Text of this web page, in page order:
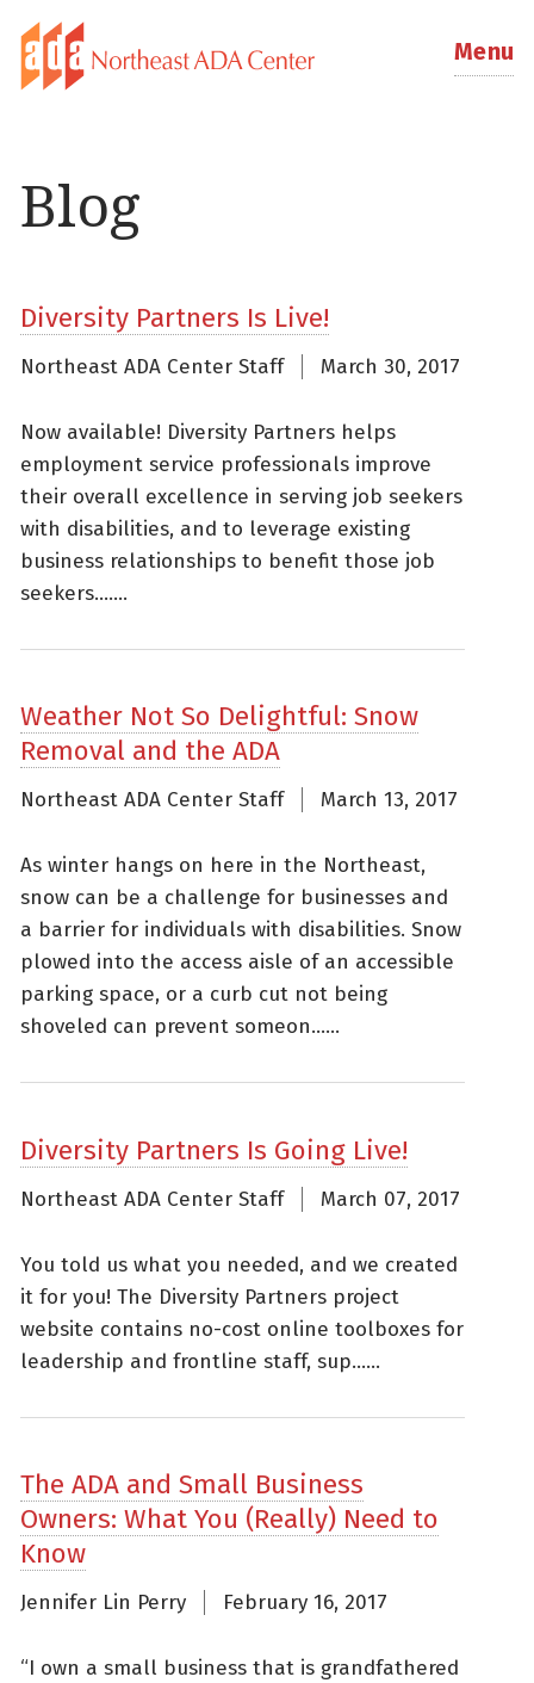
Menu
Blog
Diversity Partners Is Live!
Northeast ADA Center Staff March 30, 2017
Now available! Diversity Partners helps
employment service professionals improve
their overall excellence in serving job seekers
with disabilities, and to leverage existing
business relationships to benefit those job
seekers.......
Weather Not So Delightful: Snow
Removal and the ADA
Northeast ADA Center Staff March 13, 2017
As winter hangs on here in the Northeast,
snow can be a challenge for businesses and
a barrier for individuals with disabilities. Snow
plowed into the access aisle of an accessible
parking space, or a curb cut not being
shoveled can prevent someon......
Diversity Partners Is Going Live!
Northeast ADA Center Staff March 07, 2017
You told us what you needed, and we created
it for you! The Diversity Partners project
website contains no-cost online toolboxes for
leadership and frontline staff, sup......
The ADA and Small Business
Owners: What You (Really) Need to
Know
Jennifer Lin Perry February 16, 2017
“I own a small business that is grandfathered